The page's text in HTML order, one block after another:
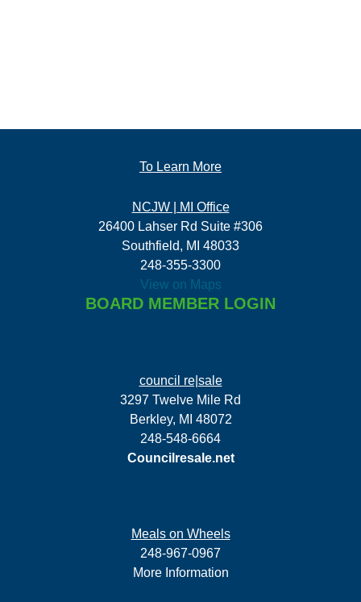
To Learn More
NCJW | MI Office
26400 Lahser Rd Suite #306
Southfield, MI 48033
248-355-3300
View on Maps
BOARD MEMBER LOGIN
council re|sale
3297 Twelve Mile Rd
Berkley, MI 48072
248-548-6664
Councilresale.net
Meals on Wheels
248-967-0967
More Information